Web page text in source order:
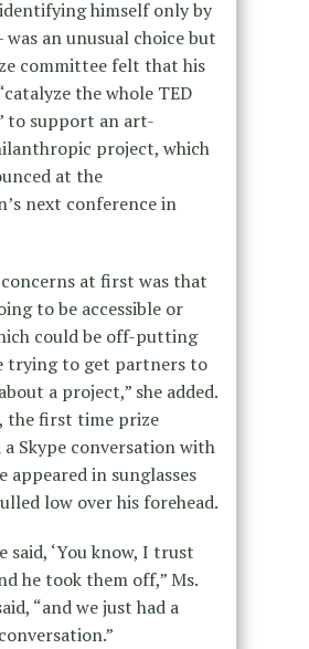
himself only by
an unusual choice but
committee felt that his
the whole TED
to support an art-
project, which
at the
next conference in
at first was that
to be accessible or
could be off-putting
trying to get partners to
a project,” she added.
the first time prize
Skype conversation with
appeared in sunglasses
low over his forehead.
said, ‘You know, I trust
he took them off,” Ms.
“and we just had a